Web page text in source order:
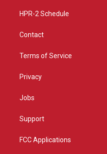
HPR-2 Schedule
Contact
Terms of Service
Privacy
Jobs
Support
FCC Applications